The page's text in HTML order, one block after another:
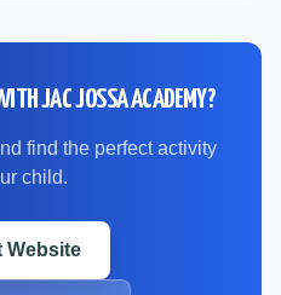
JAC JOSSA ACADEMY?
find the perfect activity
child.
Website